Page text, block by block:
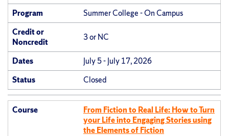
Program
Summer College - On Campus
Credit or
Noncredit
3 or NC
Dates
July 5 - July 17, 2026
Status
Closed
Course
From Fiction to Real Life: How to Turn
your Life into Engaging Stories using
the Elements of Fiction